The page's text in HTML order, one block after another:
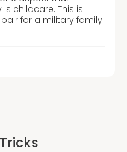
childcare. This is
for a military family